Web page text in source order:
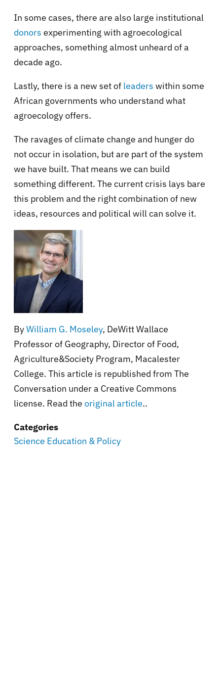
In some cases, there are also large institutional
donors experimenting with agroecological
approaches, something almost unheard of a
decade ago.
Lastly, there is a new set of leaders within some
African governments who understand what
agroecology offers.
The ravages of climate change and hunger do
not occur in isolation, but are part of the system
we have built. That means we can build
something different. The current crisis lays bare
this problem and the right combination of new
ideas, resources and political will can solve it.
ByWilliam G. Moseley, DeWitt Wallace
Professor of Geography, Director of Food,
Agriculture&Society Program, Macalester
College. This article is republished from The
Conversation under a Creative Commons
license. Read the original article..
Categories
Science Education & Policy